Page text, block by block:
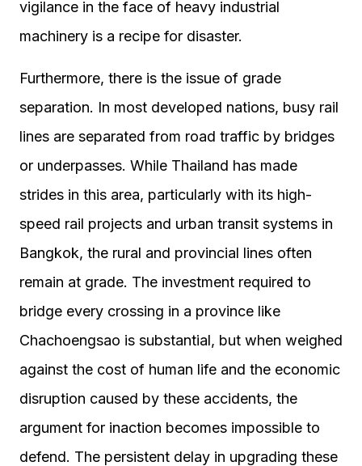
vigilance in the face of heavy industrial
machinery is a recipe for disaster.
Furthermore, there is the issue of grade
separation. In most developed nations, busy rail
lines are separated from road traffic by bridges
or underpasses. While Thailand has made
strides in this area, particularly with its high-
speed rail projects and urban transit systems in
Bangkok, the rural and provincial lines often
remain at grade. The investment required to
bridge every crossing in a province like
Chachoengsao is substantial, but when weighed
against the cost of human life and the economic
disruption caused by these accidents, the
argument for inaction becomes impossible to
defend. The persistent delay in upgrading these